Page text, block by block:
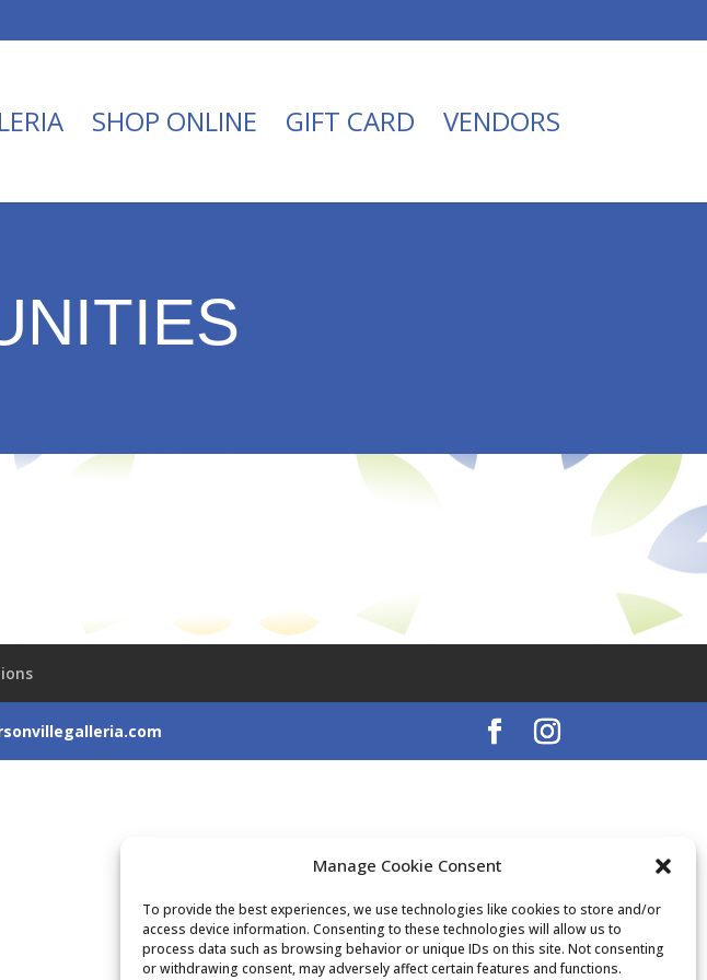
Manage Cookie Consent
To provide the best experiences, we use technologies like cookies to store and/or
access device information. Consenting to these technologies will allow us to
process data such as browsing behavior or unique IDs on this site. Not consenting
or withdrawing consent, may adversely affect certain features and functions.
SHOP ONLINE GIFT CARD VENDORS